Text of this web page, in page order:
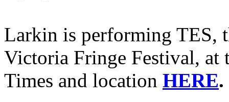
Larkin is performing TES,
Victoria Fringe Festival, at
Times and location HERE.